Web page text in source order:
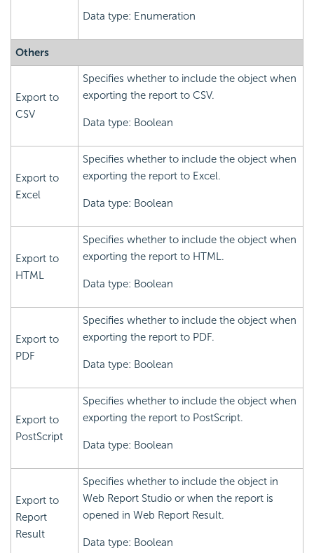
Data type: Enumeration
Others
Export to
CSV
Specifies whether to include the object when
exporting the report to CSV.
Data type: Boolean
Export to
Excel
Specifies whether to include the object when
exporting the report to Excel.
Data type: Boolean
Export to
HTML
Specifies whether to include the object when
exporting the report to HTML.
Data type: Boolean
Export to
PDF
Specifies whether to include the object when
exporting the report to PDF.
Data type: Boolean
Export to
PostScript
Specifies whether to include the object when
exporting the report to PostScript.
Data type: Boolean
Export to
Report
Result
Specifies whether to include the object in
Web Report Studio or when the report is
opened in Web Report Result.
Data type: Boolean